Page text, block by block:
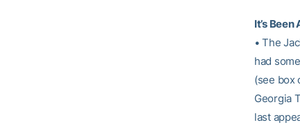
It’s Been
• The
had
(see box
Georgia
last